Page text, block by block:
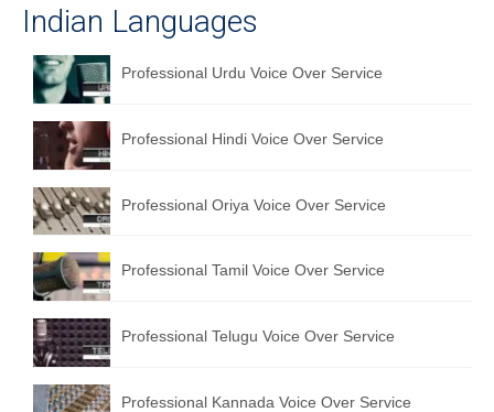
English to Spanish Translation Service
English to French Translation Service
English to German Translation Service
English to Portuguese Translation Service
English to Japanese Translation Service
Hindi to Marathi Translation Service
Hindi to Tamil Translation Service
Indian Languages
Professional Urdu Voice Over Service
Professional Hindi Voice Over Service
Professional Oriya Voice Over Service
Professional Tamil Voice Over Service
Professional Telugu Voice Over Service
Professional Kannada Voice Over Service